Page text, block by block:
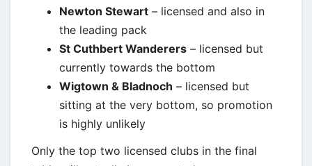
Newton Stewart – licensed and also in
the leading pack
St Cuthbert Wanderers – licensed but
currently towards the bottom
Wigtown & Bladnoch – licensed but
sitting at the very bottom, so promotion
is highly unlikely
Only the top two licensed clubs in the final